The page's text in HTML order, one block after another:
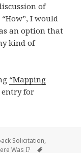
of
I would
an option that
kind of
“Mapping
entry for
Solicitation,
Was I?